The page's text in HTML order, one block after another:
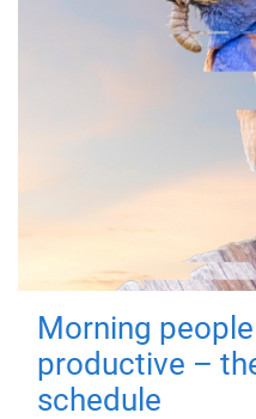
Morning
productive –
schedule